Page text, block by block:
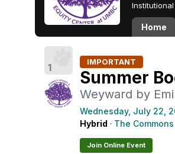
Home
1 IMPORTANT
Summer
Weyward by
Wednesday, July 22,
Hybrid · The
Join Online Event